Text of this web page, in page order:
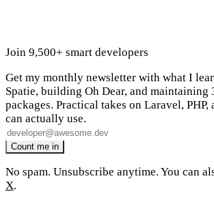
Join 9,500+ smart developers
Get my monthly newsletter with what I
Spatie, building Oh Dear, and maintaining
packages. Practical takes on Laravel,
can actually use.
No spam. Unsubscribe anytime. You can
X.